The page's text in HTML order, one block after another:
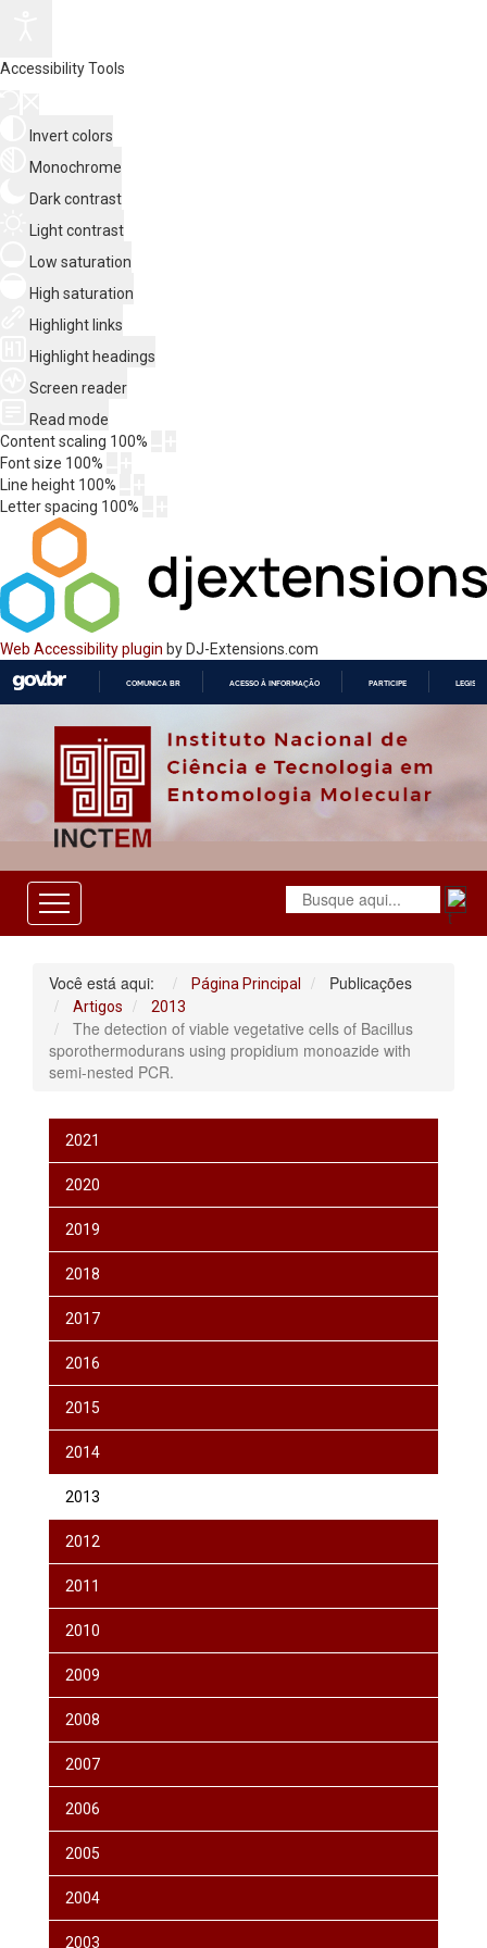
Accessibility Tools
Invert colors
Monochrome
Dark contrast
Light contrast
Low saturation
High saturation
Highlight links
Highlight headings
Screen reader
Read mode
Content scaling 100%
Font size 100%
Line height 100%
Letter spacing 100%
Web Accessibility plugin by DJ-Extensions.com
O
COMUNICA BR ACESSO À INFORMAÇÃO PARTICIPE
Você está aqui: Página Principal Publicações
Artigos 2013
The detection of viable vegetative cells of Bacillus
sporothermodurans using propidium monoazide with
semi-nested PCR.
2021
2020
2019
2018
2017
2016
2015
2014
2013
2012
2011
2010
2009
2008
2007
2006
2005
2004
2003